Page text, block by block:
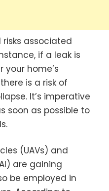
associated
if a leak is
home’s
is a risk of
It’s imperative
soon as possible to
(UAVs) and
are gaining
be employed in